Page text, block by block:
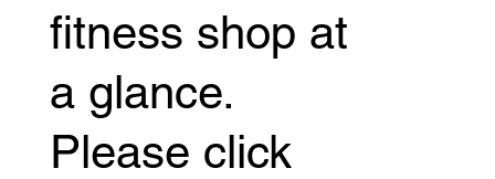
fitness shop at
a glance.
Please click